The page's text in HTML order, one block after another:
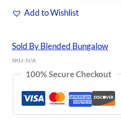
Rattan
quantity
Add to Wishlist
Sold By Blended Bungalow
SKU: N/A
100% Secure Checkout